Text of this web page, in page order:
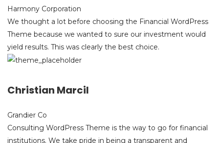
Harmony Corporation
We thought a lot before choosing the Financial WordPress
Theme because we wanted to sure our investment would
yield results. This was clearly the best choice.
Christian Marcil
Grandier Co
Consulting WordPress Theme is the way to go for financial
institutions. We take pride in being a transparent and